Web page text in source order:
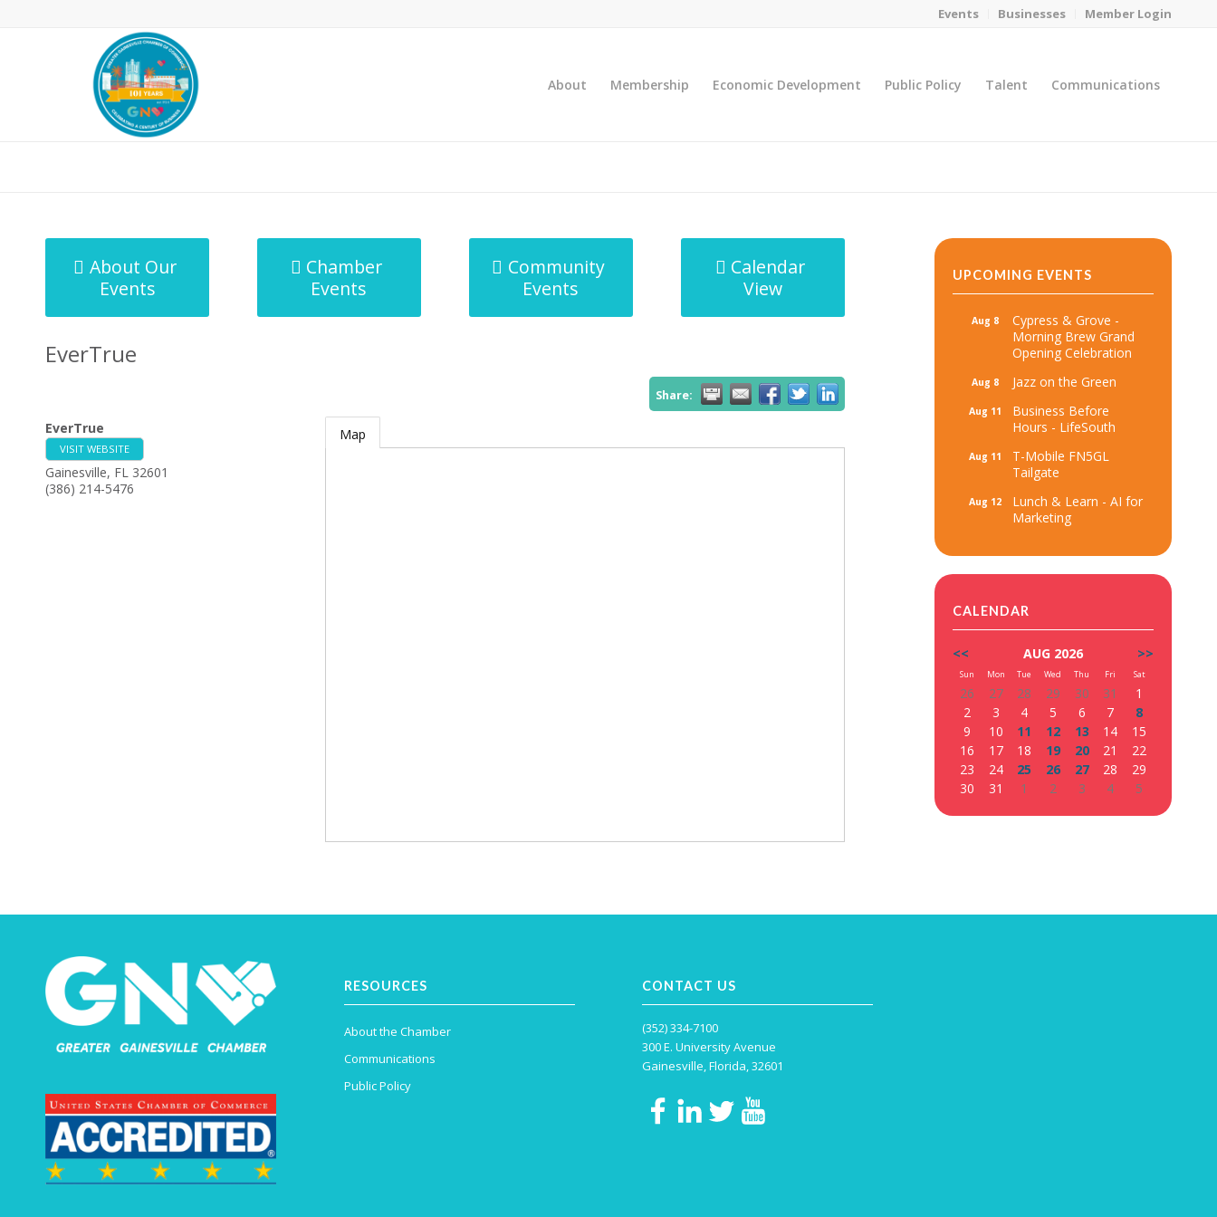
Events Businesses Member Login
About Membership Economic Development Public Policy Talent Communications
About Our
Events
Chamber
Events
Community
Events
Calendar
View
EverTrue
Share:
EverTrue
VISIT WEBSITE
Gainesville, FL 32601
(386) 214-5476
Map
UPCOMING EVENTS
Aug 8
Cypress & Grove -
Morning Brew Grand
Opening Celebration
Aug 8 Jazz on the Green
Aug 11
Business Before
Hours - LifeSouth
Aug 11
T-Mobile FN5GL
Tailgate
Aug 12
Lunch & Learn - AI for
Marketing
CALENDAR
<< AUG 2026 >>
Sun Mon Tue Wed Thu Fri Sat
26 27 28 29 30 31
1
2
3 4 5 6 7
8
9
10 11 12 13 14
15
16
17 18 19 20 21
22
23
24 25 26 27 28
29
30
31 1 2 3 4 5
RESOURCES
About the Chamber
Communications
Public Policy
CONTACT US
(352) 334-7100
300 E. University Avenue
Gainesville, Florida, 32601